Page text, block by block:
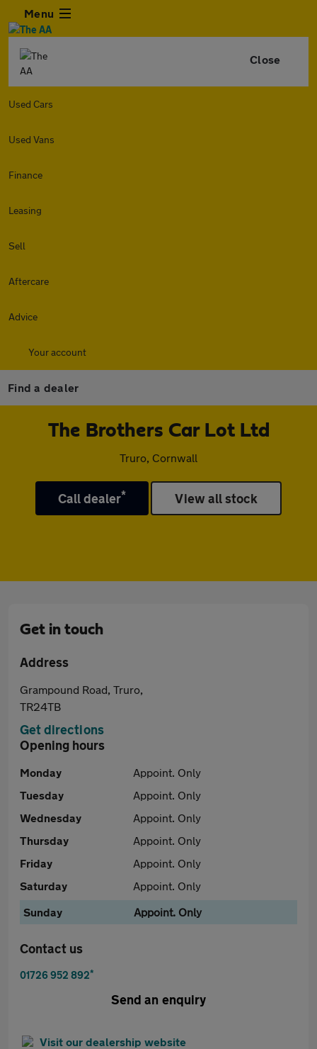
Menu
Close
Used Cars
Used Vans
Finance
Leasing
Sell
Aftercare
Advice
Your account
Find a dealer
The Brothers Car Lot Ltd
Truro, Cornwall
Call dealer* View all stock
Get in touch
Address
Grampound Road, Truro,
TR24TB
Get directions
Opening hours
Monday
Appoint. Only
Tuesday
Appoint. Only
Wednesday
Appoint. Only
Thursday
Appoint. Only
Friday
Appoint. Only
Saturday
Appoint. Only
Sunday
Appoint. Only
Contact us
01726 952 892*
Send an enquiry
Visit our dealership website